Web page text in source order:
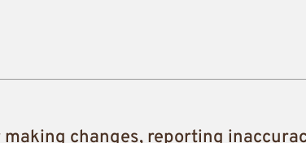
changes, reporting